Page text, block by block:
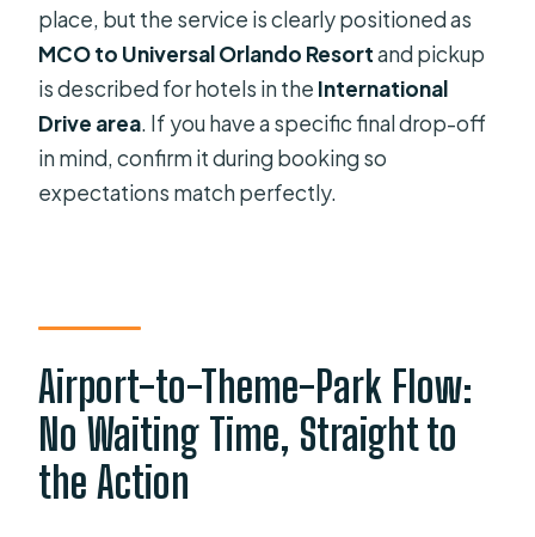
place, but the service is clearly positioned as
MCO to Universal Orlando Resortand pickup
is described for hotels in the International
Drive area. If you have a specific final drop-off
in mind, confirm it during booking so
expectations match perfectly.
Airport-to-Theme-Park Flow:
No Waiting Time, Straight to
the Action